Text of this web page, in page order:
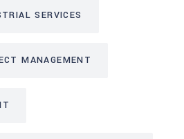
SERVICES
MANAGEMENT